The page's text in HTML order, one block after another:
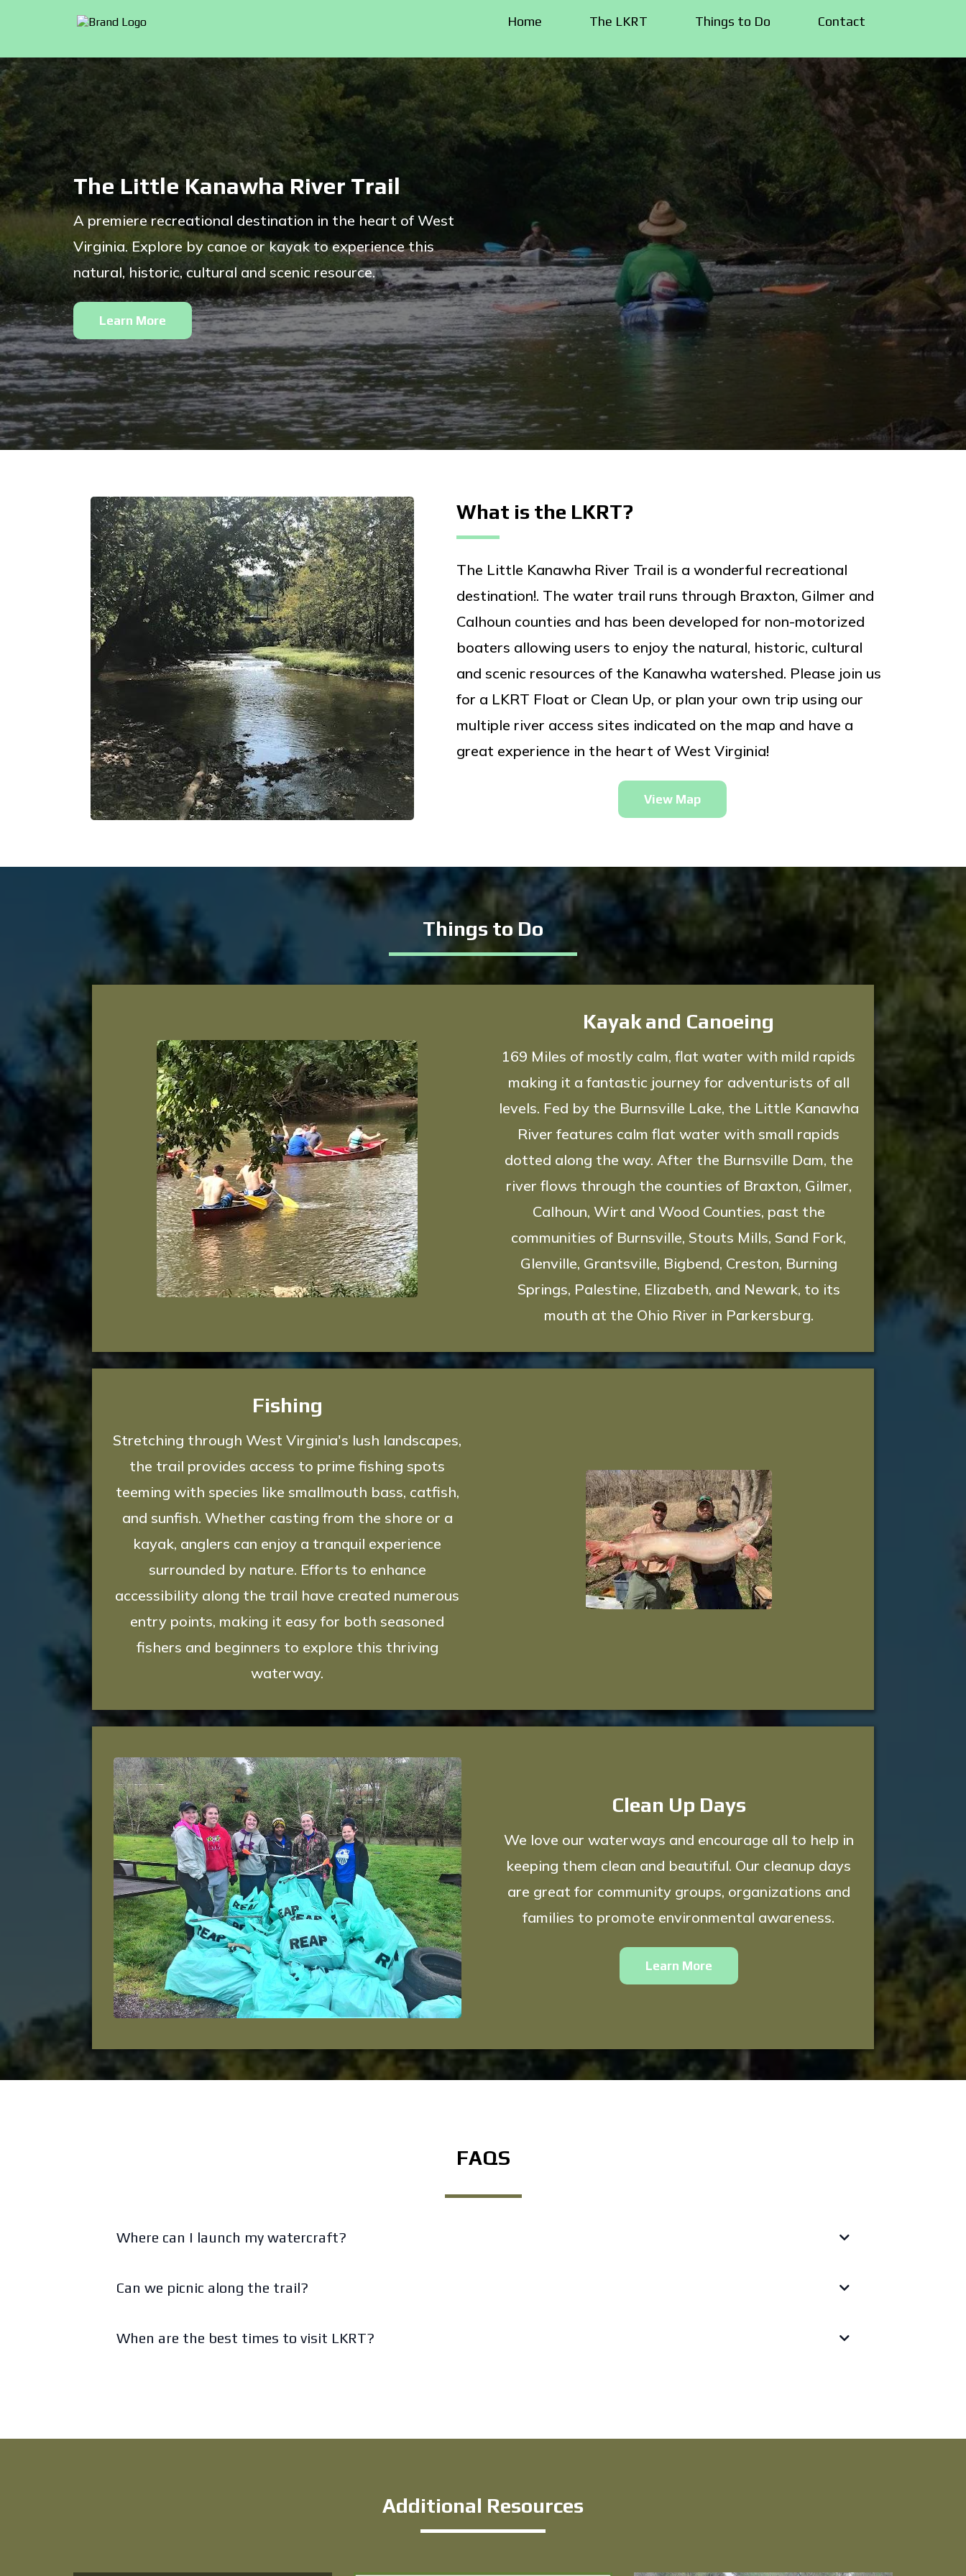
Home The LKRT Things to Do Contact
The Little Kanawha River Trail
A premiere recreational destination in the heart of West
Virginia. Explore by canoe or kayak to experience this
natural, historic, cultural and scenic resource.
Learn More
What is the LKRT?
The Little Kanawha River Trail is a wonderful recreational
destination!. The water trail runs through Braxton, Gilmer and
Calhoun counties and has been developed for non-motorized
boaters allowing users to enjoy the natural, historic, cultural
and scenic resources of the Kanawha watershed. Please join us
for a LKRT Float or Clean Up, or plan your own trip using our
multiple river access sites indicated on the map and have a
great experience in the heart of West Virginia!
View Map
Things to Do
Kayak and Canoeing
169 Miles of mostly calm, flat water with mild rapids
making it a fantastic journey for adventurists of all
levels. Fed by the Burnsville Lake, the Little Kanawha
River features calm flat water with small rapids
dotted along the way. After the Burnsville Dam, the
river flows through the counties of Braxton, Gilmer,
Calhoun, Wirt and Wood Counties, past the
communities of Burnsville, Stouts Mills, Sand Fork,
Glenville, Grantsville, Bigbend, Creston, Burning
Springs, Palestine, Elizabeth, and Newark, to its
mouth at the Ohio River in Parkersburg.
Fishing
Stretching through West Virginia's lush landscapes,
the trail provides access to prime fishing spots
teeming with species like smallmouth bass, catfish,
and sunfish. Whether casting from the shore or a
kayak, anglers can enjoy a tranquil experience
surrounded by nature. Efforts to enhance
accessibility along the trail have created numerous
entry points, making it easy for both seasoned
fishers and beginners to explore this thriving
waterway.
Clean Up Days
We love our waterways and encourage all to help in
keeping them clean and beautiful. Our cleanup days
are great for community groups, organizations and
families to promote environmental awareness.
Learn More
FAQS
Where can I launch my watercraft?
Can we picnic along the trail?
When are the best times to visit LKRT?
Additional Resources